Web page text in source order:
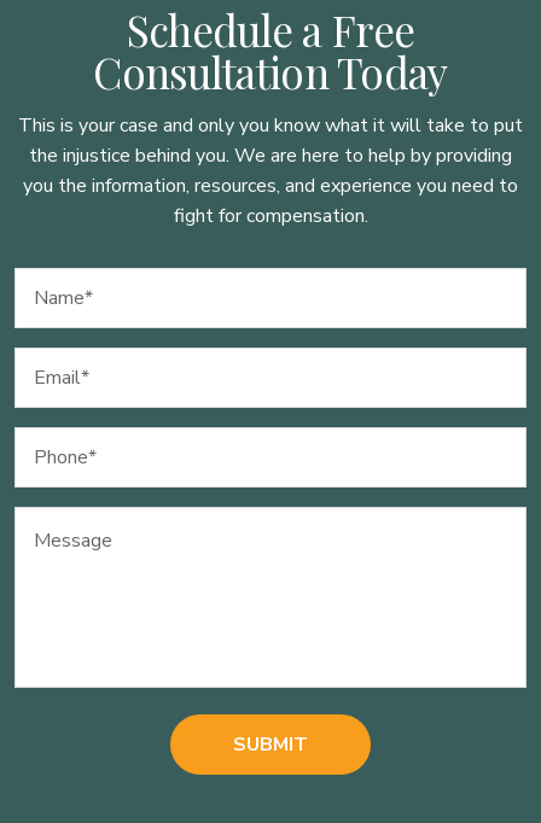
Schedule a Free
Consultation Today
This is your case and only you know what it will take to put
the injustice behind you. We are here to help by providing
you the information, resources, and experience you need to
fight for compensation.